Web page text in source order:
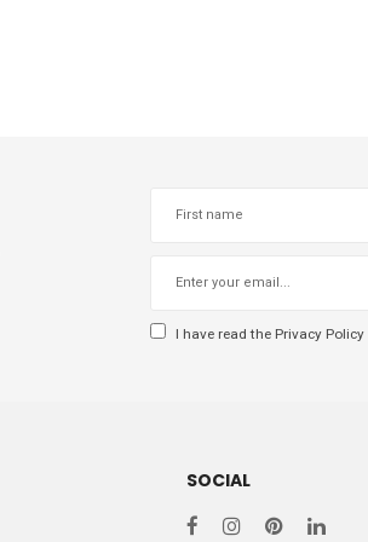
I have read the Privacy Policy
SOCIAL